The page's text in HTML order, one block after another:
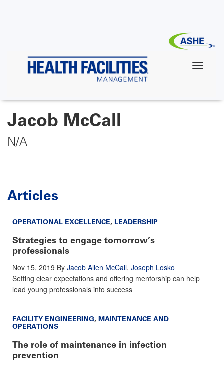
Jacob McCall
N/A
Articles
OPERATIONAL EXCELLENCE, LEADERSHIP
Strategies to engage tomorrow’s
professionals
Nov 15, 2019 By Jacob Allen McCall, Joseph Losko
Setting clear expectations and offering mentorship can help
lead young professionals into success
FACILITY ENGINEERING, MAINTENANCE AND
OPERATIONS
The role of maintenance in infection
prevention